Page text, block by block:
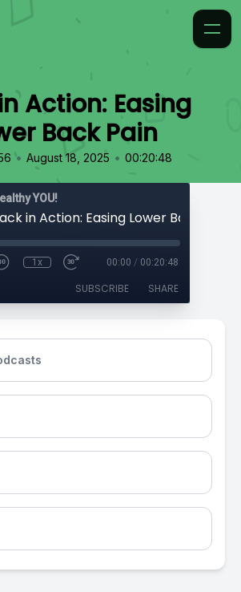
Action: Easing
Back Pain
• August 18, 2025 • 00:20:48
YOU!
in Action: Easing Lower Back Pain
1x 00:00 / 00:20:48
SUBSCRIBE SHARE